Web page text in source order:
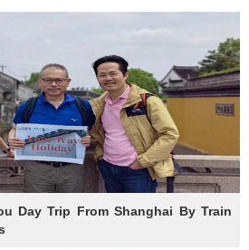
Day Trip From Shanghai By Train